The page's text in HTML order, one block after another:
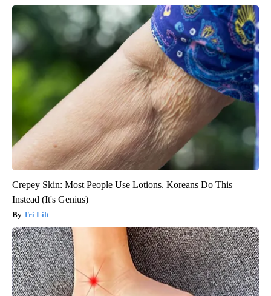
Crepey Skin: Most People Use Lotions. Koreans Do This
Instead (It's Genius)
Tri Lift